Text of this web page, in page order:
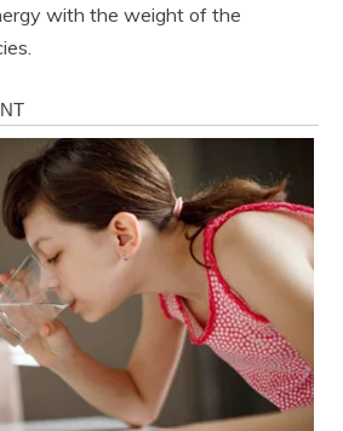
with the weight of the